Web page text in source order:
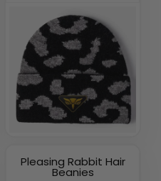
Pleasing Rabbit Hair
Beanies